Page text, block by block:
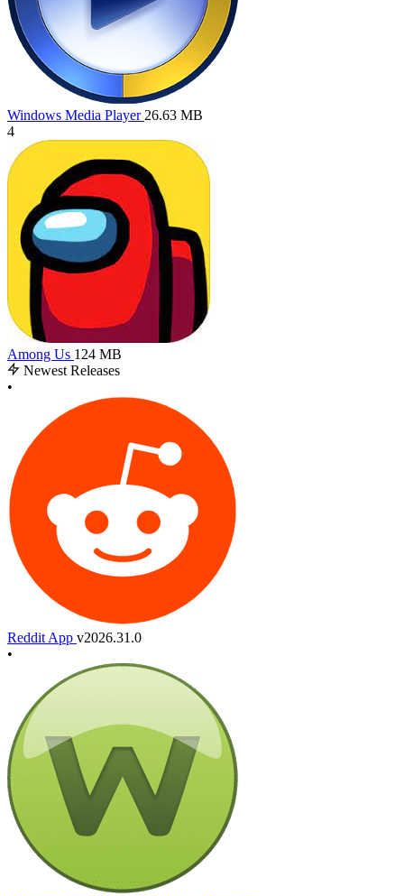
Windows Media Player 26.63 MB
4
Among Us 124 MB
Newest Releases
•
Reddit App v2026.31.0
•